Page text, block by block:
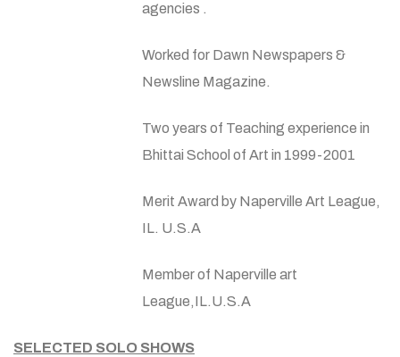
agencies .
Worked for Dawn Newspapers &
Newsline Magazine.
Two years of Teaching experience in
Bhittai School of Art in 1999-2001
Merit Award by Naperville Art League,
IL. U.S.A
Member of Naperville art
League,IL.U.S.A
SELECTED SOLO SHOWS